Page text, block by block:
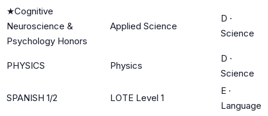
★Cognitive
Neuroscience &
Psychology Honors
Applied Science
D ·
Science
PHYSICS Physics
D ·
Science
SPANISH 1/2 LOTE Level 1
E ·
Language